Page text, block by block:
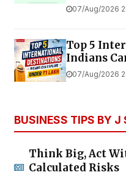
07/Aug/2026
Top 5
Indians
07/Aug/2026
BUSINESS TIPS BY J
Think Big, Act
Calculated Risks